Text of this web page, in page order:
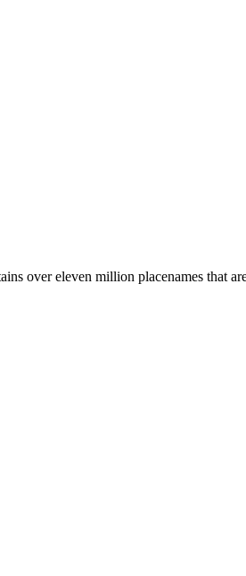
over eleven million placenames that